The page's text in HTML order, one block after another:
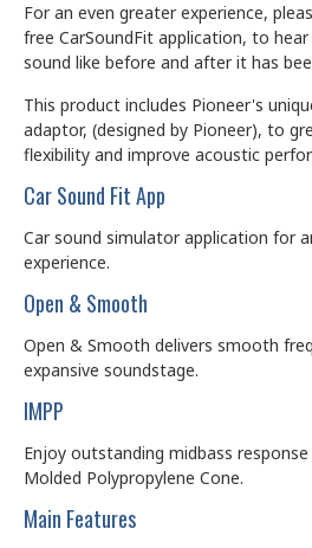
For an even greater experience,
free CarSoundFit application, to
sound like before and after it has
This product includes Pioneer's
adaptor, (designed by Pioneer), to
flexibility and improve acoustic
Car Sound Fit App
Car sound simulator application for
experience.
Open & Smooth
Open & Smooth delivers smooth
expansive soundstage.
IMPP
Enjoy outstanding midbass
Molded Polypropylene Cone.
Main Features